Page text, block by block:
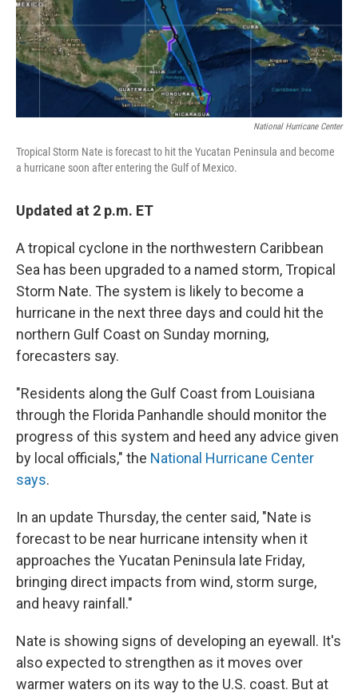
o
k
r
I
n
National Hurricane Center
Tropical Storm Nate is forecast to hit the Yucatan Peninsula and become
a hurricane soon after entering the Gulf of Mexico.
Updated at 2 p.m. ET
A tropical cyclone in the northwestern Caribbean
Sea has been upgraded to a named storm, Tropical
Storm Nate. The system is likely to become a
hurricane in the next three days and could hit the
northern Gulf Coast on Sunday morning,
forecasters say.
"Residents along the Gulf Coast from Louisiana
through the Florida Panhandle should monitor the
progress of this system and heed any advice given
by local officials," the National Hurricane Center
says.
In an update Thursday, the center said, "Nate is
forecast to be near hurricane intensity when it
approaches the Yucatan Peninsula late Friday,
bringing direct impacts from wind, storm surge,
and heavy rainfall."
Nate is showing signs of developing an eyewall. It's
also expected to strengthen as it moves over
warmer waters on its way to the U.S. coast. But at